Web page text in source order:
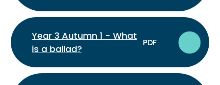
Year 3 Autumn 1 - What
is a ballad?
PDF